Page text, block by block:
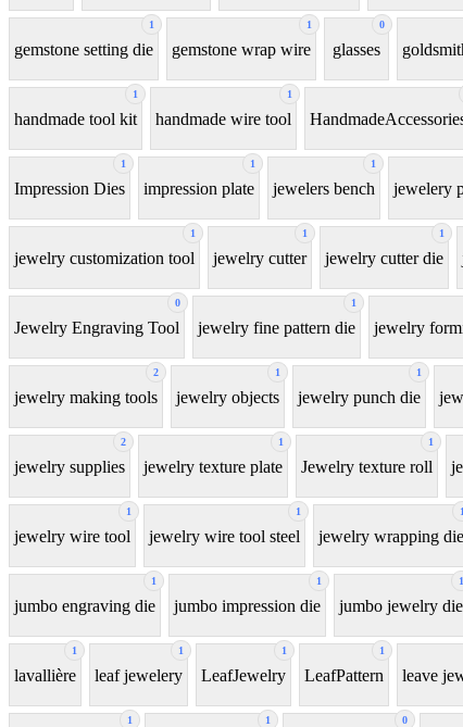
1
gemstone setting die
1
gemstone wrap wire
0
glasses
1
handmade tool kit
1
handmade wire tool
1
Impression Dies
1
impression plate
1
jewelers bench jewelery
1
jewelry customization tool
1
jewelry cutter
1
jewelry cutter die
0
Jewelry Engraving Tool
1
jewelry fine pattern die jewelry
2
jewelry making tools
1
jewelry objects
1
jewelry punch die
2
jewelry supplies
1
jewelry texture plate
1
Jewelry texture roll
1
jewelry wire tool
1
jewelry wire tool steel jewelry wrapping die
1
jumbo engraving die
1
jumbo impression die
1
jumbo jewelry die
1
lavallière
1
leaf jewelery
1
LeafJewelry
1
LeafPattern leave
1 1 0